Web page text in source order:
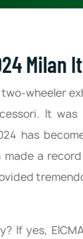
Milan
wheeler
It
has
made a
If yes,